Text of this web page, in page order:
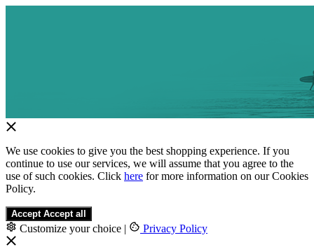
We use cookies to give you the best shopping experience. If you
continue to use our services, we will assume that you agree to the
use of such cookies. Click here for more information on our Cookies
Policy.
Accept Accept all
Customize your choice | Privacy Policy